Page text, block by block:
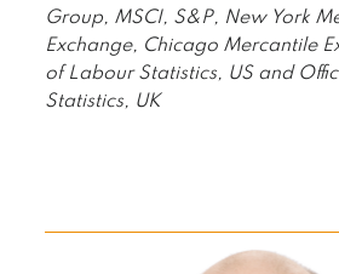
Group, MSCI, S&P, New York
Exchange, Chicago Mercantile
of Labour Statistics, US and
Statistics, UK